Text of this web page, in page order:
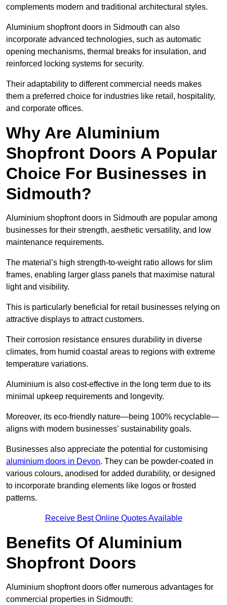
complements modern and traditional architectural styles.
Aluminium shopfront doors in Sidmouth can also
incorporate advanced technologies, such as automatic
opening mechanisms, thermal breaks for insulation, and
reinforced locking systems for security.
Their adaptability to different commercial needs makes
them a preferred choice for industries like retail, hospitality,
and corporate offices.
Why Are Aluminium
Shopfront Doors A Popular
Choice For Businesses in
Sidmouth?
Aluminium shopfront doors in Sidmouth are popular among
businesses for their strength, aesthetic versatility, and low
maintenance requirements.
The material’s high strength-to-weight ratio allows for slim
frames, enabling larger glass panels that maximise natural
light and visibility.
This is particularly beneficial for retail businesses relying on
attractive displays to attract customers.
Their corrosion resistance ensures durability in diverse
climates, from humid coastal areas to regions with extreme
temperature variations.
Aluminium is also cost-effective in the long term due to its
minimal upkeep requirements and longevity.
Moreover, its eco-friendly nature—being 100% recyclable—
aligns with modern businesses’ sustainability goals.
Businesses also appreciate the potential for customising
aluminium doors in Devon. They can be powder-coated in
various colours, anodised for added durability, or designed
to incorporate branding elements like logos or frosted
patterns.
Receive Best Online Quotes Available
Benefits Of Aluminium
Shopfront Doors
Aluminium shopfront doors offer numerous advantages for
commercial properties in Sidmouth: